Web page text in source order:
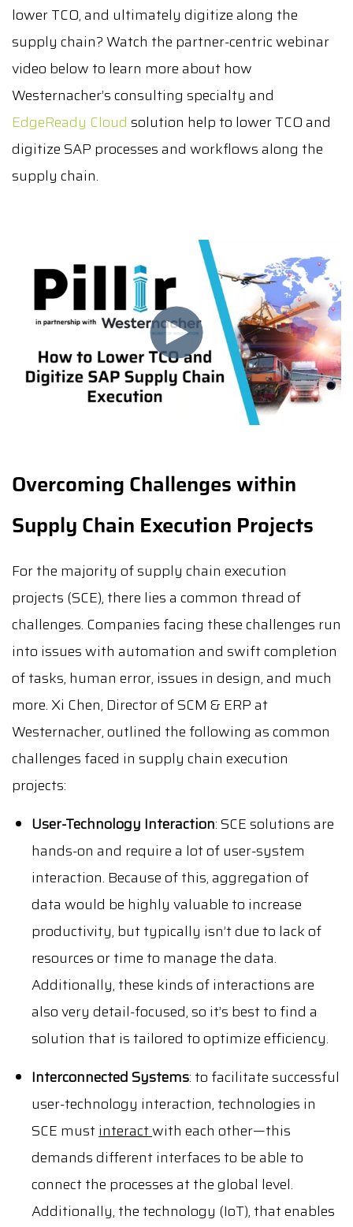
lower TCO, and ultimately digitize along the
supply chain? Watch the partner-centric webinar
video below to learn more about how
Westernacher’s consulting specialty and
EdgeReady Cloud solution help to lower TCO and
digitize SAP processes and workflows along the
supply chain.
Overcoming Challenges within
Supply Chain Execution Projects
For the majority of supply chain execution
projects (SCE), there lies a common thread of
challenges. Companies facing these challenges run
into issues with automation and swift completion
of tasks, human error, issues in design, and much
more. Xi Chen, Director of SCM & ERP at
Westernacher, outlined the following as common
challenges faced in supply chain execution
projects:
User-Technology Interaction: SCE solutions are
hands-on and require a lot of user-system
interaction. Because of this, aggregation of
data would be highly valuable to increase
productivity, but typically isn’t due to lack of
resources or time to manage the data.
Additionally, these kinds of interactions are
also very detail-focused, so it’s best to find a
solution that is tailored to optimize efficiency.
Interconnected Systems: to facilitate successful
user-technology interaction, technologies in
SCE mustinteractwith each other—this
demands different interfaces to be able to
connect the processes at the global level.
Additionally, the technology (IoT), that enables